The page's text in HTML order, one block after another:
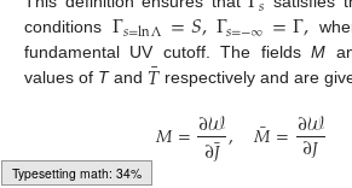
Typesetting math: 38%
conditionsΓ𝑠=lnΛ=𝑆,Γ𝑠=−∞=Γ,
fundamental UV cutoff. The fieldsM
values of Tand 𝑇
¯ respectively and are
𝑀=∂𝒲
∂𝐽¯, 𝑀
¯=∂𝒲
∂𝐽